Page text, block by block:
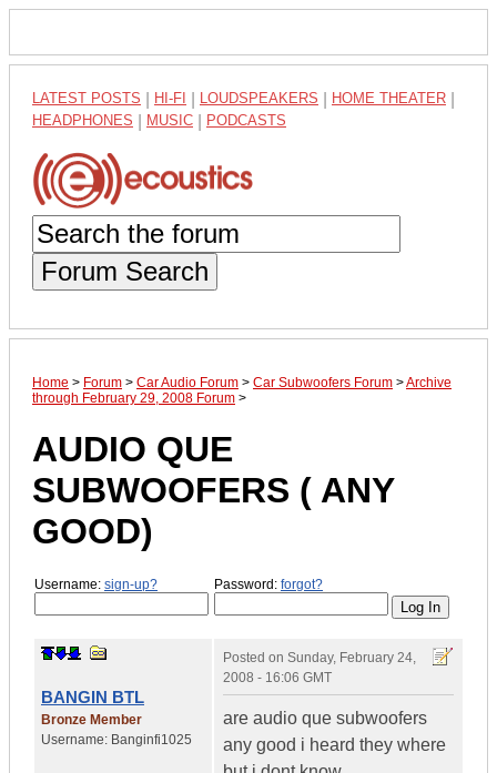
LATEST POSTS HI-FI LOUDSPEAKERS HOME THEATER
HEADPHONES MUSIC PODCASTS
Forum Search
Home > Forum > Car Audio Forum > Car Subwoofers Forum >Archive
through February 29, 2008 Forum >
AUDIO QUE
SUBWOOFERS ( ANY
GOOD)
Username: sign-up? Password: forgot?
BANGIN BTL
Bronze Member
Username: Banginfi1025
Posted on Sunday, February 24,
2008 - 16:06 GMT
are audio que subwoofers
any good i heard they where